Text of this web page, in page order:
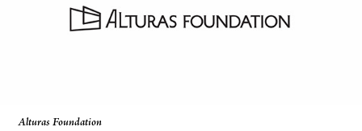
Alturas Foundation